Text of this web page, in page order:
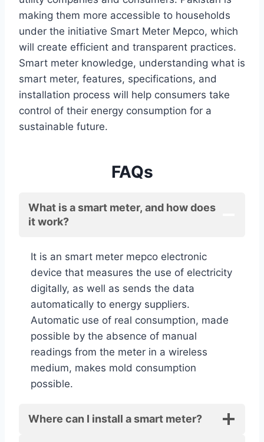
making them more accessible to households
under the initiative Smart Meter Mepco, which
will create efficient and transparent practices.
Smart meter knowledge, understanding what is
smart meter, features, specifications, and
installation process will help consumers take
control of their energy consumption for a
sustainable future.
FAQs
What is a smart meter, and how does
it work?
It is an smart meter mepco electronic
device that measures the use of electricity
digitally, as well as sends the data
automatically to energy suppliers.
Automatic use of real consumption, made
possible by the absence of manual
readings from the meter in a wireless
medium, makes mold consumption
possible.
Where can I install a smart meter?